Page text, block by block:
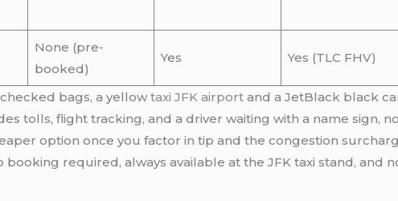
None (pre-
booked)
Yes Yes (TLC FHV)
bags, a yellowtaxi JFK airport and a JetBlack black
tolls, flight tracking, and a driver waiting with a name sign,
option once you factor in tip and the congestion
required, always available at the JFK taxi stand, and